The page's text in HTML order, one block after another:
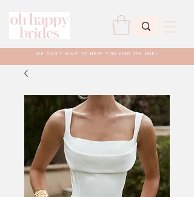
WE CAN'T WAIT TO HELP YOU FIND THE ONE!